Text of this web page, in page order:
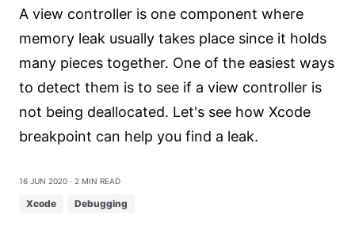
A view controller is one component where
memory leak usually takes place since it holds
many pieces together. One of the easiest ways
to detect them is to see if a view controller is
not being deallocated. Let's see how Xcode
breakpoint can help you find a leak.
16 Jun 2020 ⋅ 2 min read
Xcode Debugging